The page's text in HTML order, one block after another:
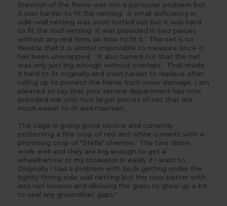
Erection of the frame was not a particular problem but
it was harder to fit the netting. A small deficiency in
side-wall netting was soon sorted out but it was hard
to fit the roof netting. It was provided in two pieces
without any real hints on how to fit it. The net is so
flexible that it is almost impossible to measure once it
has been unwrapped. It also turned out that the net
was only just big enough without overlaps. That made
it hard to fit originally and even harder to replace after
rolling up to protect the frame from snow damage. I am
pleased to say that your service department has now
provided me with two larger pieces of net that are
much easier to fit and maintain.
The cage is giving good service and currently
protecting a fine crop of red and white currants with a
promising crop of "Stella" cherries. The two doors
work well and they are big enough to get a
wheelbarrow or my rotavator in easily if I want to.
Originally I had a problem with birds getting under the
tightly fitting side wall netting but this now better with
less net tension and allowing the grass to grow up a bit
to seal any ground/net gaps."